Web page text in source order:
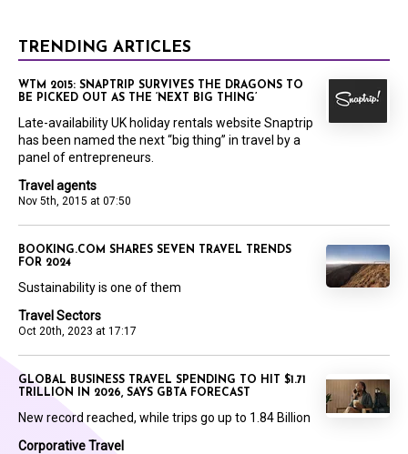
TRENDING ARTICLES
Travel agents
Nov 5th, 2015 at 07:50
WTM 2015: SNAPTRIP SURVIVES THE DRAGONS TO
BE PICKED OUT AS THE ‘NEXT BIG THING’
Late-availability UK holiday rentals website Snaptrip
has been named the next “big thing” in travel by a
panel of entrepreneurs.
Travel Sectors
Oct 20th, 2023 at 17:17
BOOKING.COM SHARES SEVEN TRAVEL TRENDS
FOR 2024
Sustainability is one of them
Corporative Travel
GLOBAL BUSINESS TRAVEL SPENDING TO HIT $1.71
TRILLION IN 2026, SAYS GBTA FORECAST
New record reached, while trips go up to 1.84 Billion